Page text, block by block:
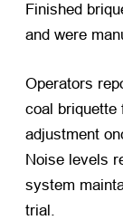
Finished
and were
Operators
coal briquette
adjustment
Noise levels
system
trial.